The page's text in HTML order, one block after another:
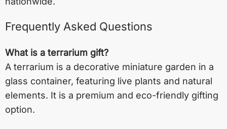
Frequently Asked Questions
What is a terrarium gift?
A terrarium is a decorative miniature garden in a
glass container, featuring live plants and natural
elements. It is a premium and eco-friendly gifting
option.